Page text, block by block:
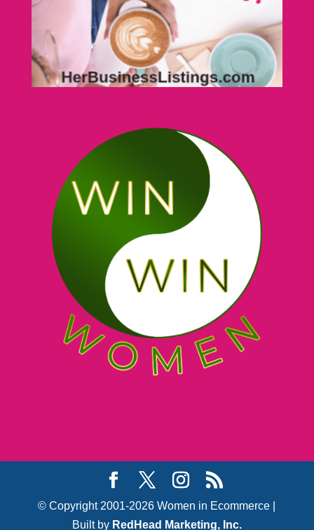
© Copyright 2001-2026 Women in Ecommerce |
Built by RedHead Marketing, Inc.